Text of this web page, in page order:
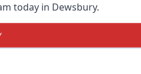
today in Dewsbury.